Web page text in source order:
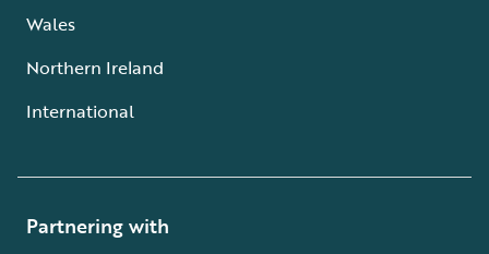
Wales
Northern Ireland
International
Partnering with